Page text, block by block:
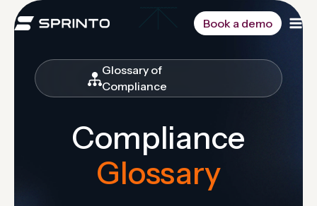
Book a demo
Glossary of
Compliance
Compliance
Glossary